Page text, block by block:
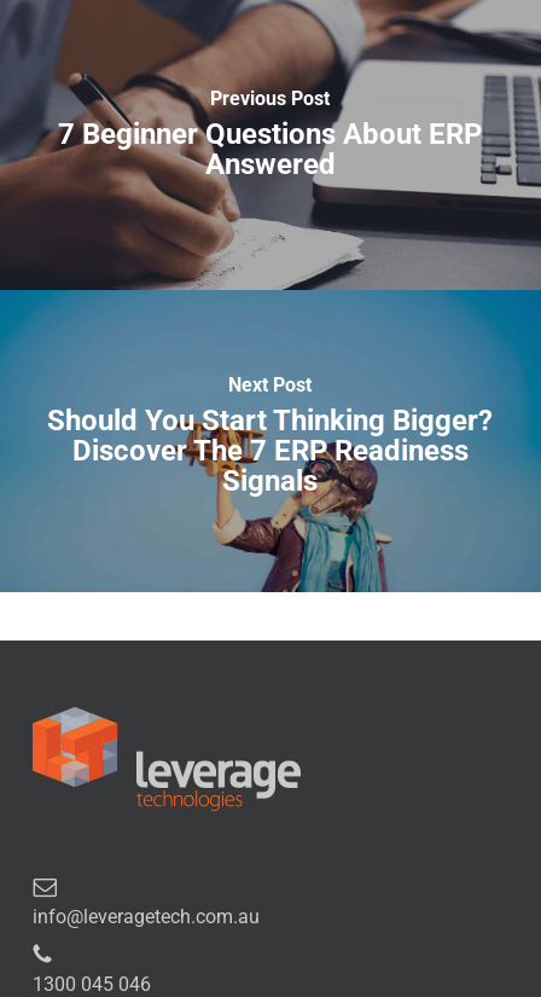
Previous Post
7 Beginner Questions About ERP
Answered
Next Post
Should You Start Thinking Bigger?
Discover The 7 ERP Readiness
Signals
info@leveragetech.com.au
1300 045 046